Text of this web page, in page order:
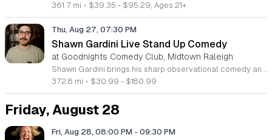
361.7 mi • $39.35 - $95.29; Ages 21+
Thu, Aug 27, 07:30 PM
Shawn Gardini Live Stand Up Comedy
at Goodnights Comedy Club, Midtown Raleigh
Shawn Gardini brings his sharp observational comedy and energetic performance to the stage for an evening of live stand up. This event showcases his unique perspective as an All American comedian hailing from the Philadelphia and New Jersey area. Guests will experience a fast paced set filled with the relatable humor that has defined his career to date. As the producer of the popular Matt and Shane Secret Podcast and a key contributor to the Gilly and Keeves sketch show, Shawn brings seasoned expertise to every performance. Attendees can expect a night of authentic storytelling and refined comedy routines that reflect his history in the podcasting and sketch comedy world. His distinct stage presence ensures a memorable performance for all comedy enthusiasts in attendance. This show is perfect for fans of modern stand up and those who enjoy the specific comedic style found on top tier podcasts. The atmosphere is designed to be welcoming, casual, and focused on genuine entertainment. Secure your tickets now to see one of the most hardworking voices in the current comedy landscape live on stage.
372.8 mi • $30.99 - $180.99
Friday, August 28
Fri, Aug 28, 08:00 PM - 09:30 PM